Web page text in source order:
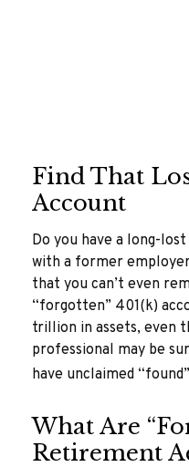
Find That
Account
Do you have a long-
with a former
that you can’t even
“forgotten” 401(k)
trillion in assets, even
professional may be
have unclaimed
What Are
Retirement